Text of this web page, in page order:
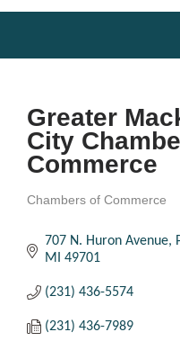
Greater
City
Commerce
Chambers of Commerce
707 N. Huron Avenue
MI 49701
(231) 436-5574
(231) 436-7989